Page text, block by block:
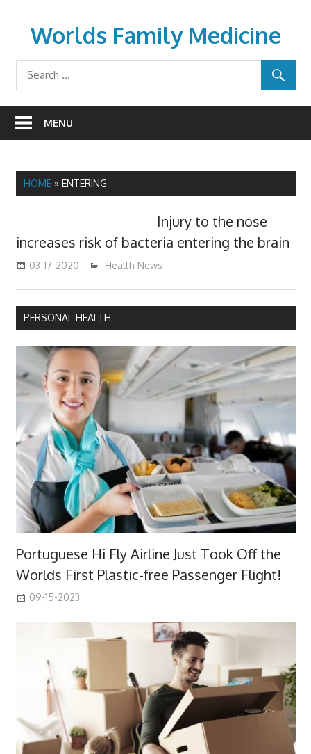
contentWorlds Family Medicine
wfamilymedicine.com
MENU
HOME» ENTERING
Injury to the nose
increases risk of bacteria entering the brain
03-17-2020 mediabest
Health News
PERSONAL HEALTH
Portuguese Hi Fly Airline Just Took Off the
Worlds First Plastic-free Passenger Flight!
09-15-2023